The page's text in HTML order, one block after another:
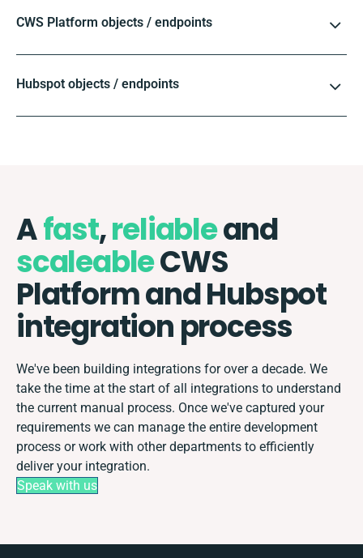
CWS Platform objects / endpoints
Hubspot objects / endpoints
Afast,reliableand
scaleableCWS
Platform and Hubspot
integration process
We've been building integrations for over a decade. We
take the time at the start of all integrations to understand
the current manual process. Once we've captured your
requirements we can manage the entire development
process or work with other departments to efficiently
deliver your integration.
Speak with us